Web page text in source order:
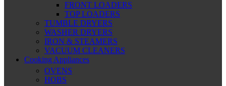
FRONT LOADERS
TOP LOADERS
TUMBLE DRYERS
WASHER DRYERS
IRON & STEAMERS
VACUUM CLEANERS
Cooking Appliances
OVENS
HOBS